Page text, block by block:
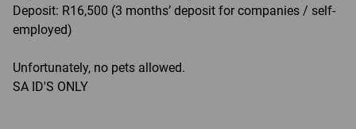
Deposit: R16,500 (3 months’ deposit for companies / self-
employed)
Unfortunately, no pets allowed.
SA ID'S ONLY